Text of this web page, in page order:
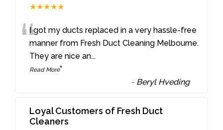
★★★★★
“I got my ducts replaced in a very hassle-free
manner from Fresh Duct Cleaning Melbourne.
They are nice an...
Read More”
- Beryl Hveding
Loyal Customers of Fresh Duct
Cleaners